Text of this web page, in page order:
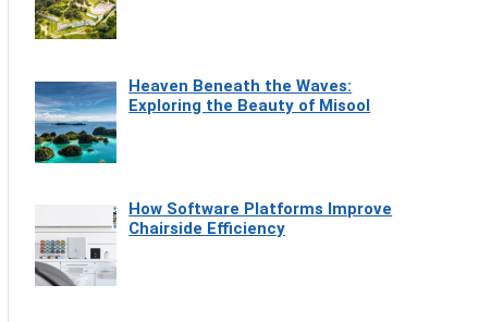
Heaven Beneath the Waves:
Exploring the Beauty of Misool
How Software Platforms Improve
Chairside Efficiency